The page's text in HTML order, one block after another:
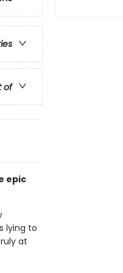
of
epic
lying to
at